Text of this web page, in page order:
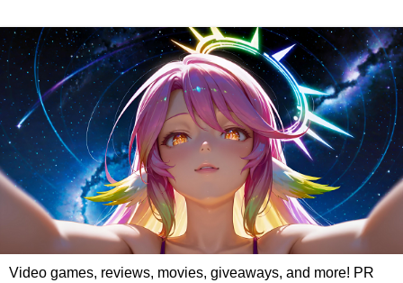
Video games, reviews, movies, giveaways, and more! PR